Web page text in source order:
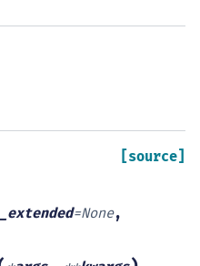
[source]
=None,